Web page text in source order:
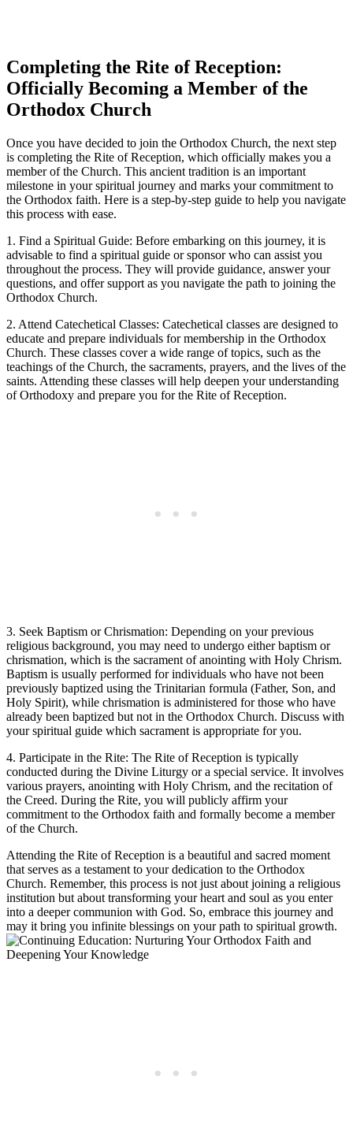
Completing​ the Rite of Reception:
Officially Becoming a Member of the
Orthodox Church
Once you have decided to​ join the Orthodox Church, the next‌ step
⁢is completing the Rite ⁤of‍ Reception, which officially makes you a
member of⁤ the Church.‍ This ancient tradition is an important
milestone in your spiritual ‌journey ‍and ​marks⁣ your‌ commitment to‍
the Orthodox faith. ​Here is a step-by-step guide to‌ help you navigate
this process with ⁢ease.
1. Find​ a Spiritual Guide: Before embarking on this journey, it is
advisable to find ‍a⁢ spiritual guide or sponsor who⁣ can⁤ assist you
throughout the process. They will provide​ guidance, answer your
questions, and⁤ offer support as you navigate‍ the path to ⁣joining​ the
Orthodox Church.
2.‍ Attend ⁢Catechetical Classes: Catechetical ⁤classes are designed to ​
educate and prepare ⁣individuals for membership⁣ in the⁤ Orthodox
Church. These classes cover‌ a wide ‍range of topics, such as the
teachings of the Church, the ‍sacraments, prayers, and the ‍lives of the
saints. Attending⁢ these classes will ​help deepen your understanding
of ‌Orthodoxy ‌and⁢ prepare you for the ‍Rite of Reception.
3. Seek ‍Baptism or Chrismation: Depending ‍on your previous
religious background, you may‍ need to undergo either baptism or
chrismation, which ‍is the sacrament of anointing with ⁤Holy Chrism.
⁣Baptism is usually performed for individuals who​ have not been
previously baptized using the Trinitarian formula (Father, Son,⁢ and
Holy Spirit), while chrismation​ is administered⁤ for those who have ​
already been⁤ baptized but not in ‍the Orthodox‌ Church. Discuss with‍
your spiritual guide which sacrament​ is ‌appropriate⁢ for you.
4. Participate in the Rite: ⁤The Rite of Reception is ⁢typically
conducted during the Divine ⁣Liturgy or a special ‌service. It involves
various prayers, anointing with Holy Chrism, and the ⁣recitation of
the⁢ Creed. During the ⁣Rite,⁤ you will‍ publicly affirm your⁣
commitment ‌to the Orthodox faith and formally ⁣become a member
of the Church.
Attending the Rite of Reception⁤ is a beautiful and sacred moment
that serves ⁣as a testament to ⁢your dedication to the Orthodox
Church. Remember, this process⁣ is ​not just about​ joining a religious ​
institution ⁤but​ about transforming your heart and soul ‍as ‌you enter​
into a deeper communion with⁤ God. So,⁣ embrace this journey and
may it bring you infinite‍ blessings ​on ⁢your path ‌to spiritual growth.